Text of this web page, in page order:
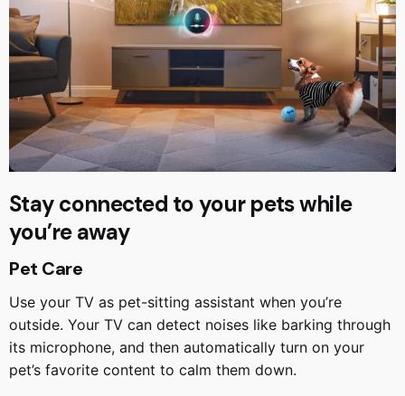
Stay connected to your pets while
you’re away
Pet Care
Use your TV as pet-sitting assistant when you’re
outside. Your TV can detect noises like barking through
its microphone, and then automatically turn on your
pet’s favorite content to calm them down.